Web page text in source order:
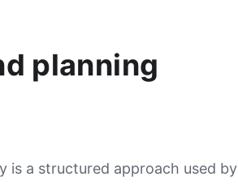
planning
is a structured approach used by